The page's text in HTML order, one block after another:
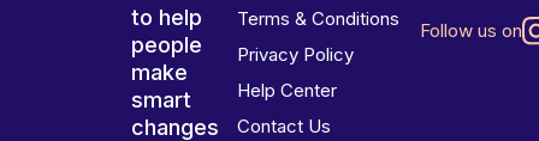
to help
people
make
smart
changes
Terms & Conditions
Privacy Policy
Help Center
Contact Us
Follow us on